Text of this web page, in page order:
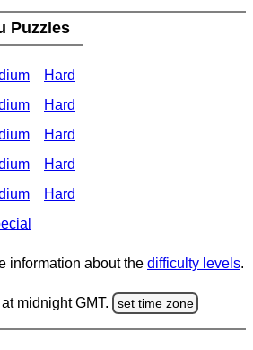
Puzzles
Hard
Hard
Hard
Hard
Hard
information about the difficulty levels.
midnight GMT. set time zone